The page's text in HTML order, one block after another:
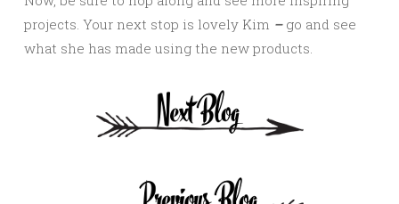
projects. Your next stop is lovely Kim –go and see
what she has made using the new products.